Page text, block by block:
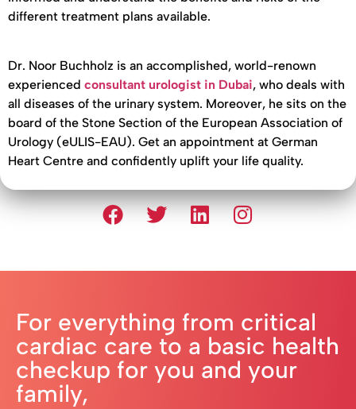
different treatment plans available.
Dr. Noor Buchholz is an accomplished, world-renown
experienced consultant urologist in Dubai, who deals with
all diseases of the urinary system. Moreover, he sits on the
board of the Stone Section of the European Association of
Urology (eULIS-EAU). Get an appointment at German
Heart Centre and confidently uplift your life quality.
For everything from critical
cardiac care to a basic health
checkup for you and your
family,